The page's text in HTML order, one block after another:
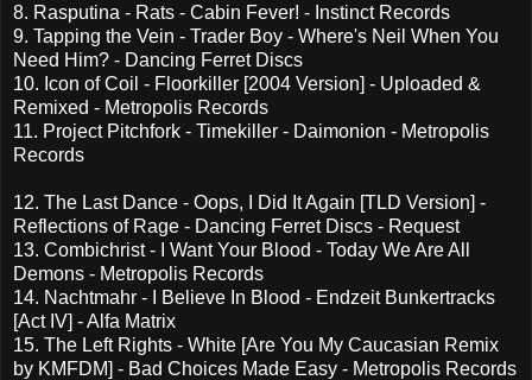
8. Rasputina - Rats - Cabin Fever! - Instinct Records
9. Tapping the Vein - Trader Boy - Where's Neil When You
Need Him? - Dancing Ferret Discs
10. Icon of Coil - Floorkiller [2004 Version] - Uploaded &
Remixed - Metropolis Records
11. Project Pitchfork - Timekiller - Daimonion - Metropolis
Records
12. The Last Dance - Oops, I Did It Again [TLD Version] -
Reflections of Rage - Dancing Ferret Discs - Request
13. Combichrist - I Want Your Blood - Today We Are All
Demons - Metropolis Records
14. Nachtmahr - I Believe In Blood - Endzeit Bunkertracks
[Act IV] - Alfa Matrix
15. The Left Rights - White [Are You My Caucasian Remix
by KMFDM] - Bad Choices Made Easy - Metropolis Records